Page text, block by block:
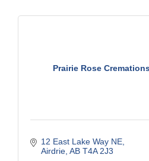
Prairie Rose
12 East Lake Way NE
Airdrie AB T4A 2J3